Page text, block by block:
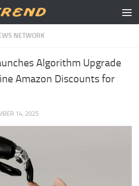
NETWORK
Algorithm Upgrade
Amazon Discounts for
14, 2025